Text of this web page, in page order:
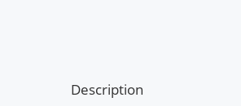
Description